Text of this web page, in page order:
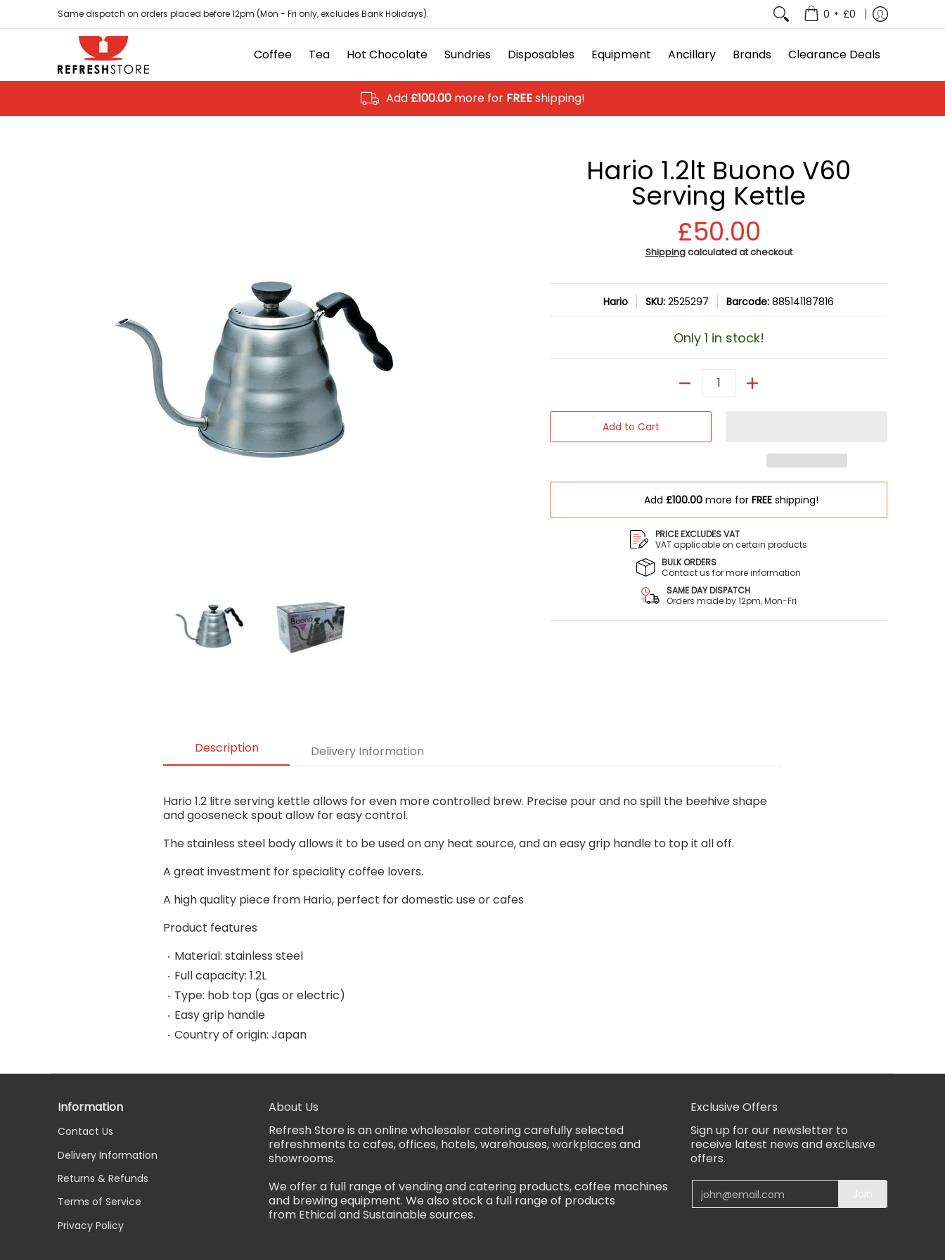
Skip to Main Content
Coffee Tea Hot Chocolate Sundries Disposables Equipment
Same dispatch on orders placed before 12pm (Mon - Fri only, excludes Bank Holidays). 0 • £0
Coffee Tea Hot Chocolate Sundries Disposables Equipment Ancillary Brands Clearance Deals
Add £100.00more for FREEshipping!
Hario 1.2lt Buono V60 Serving Kettle media number 1 thumbnail
Hario 1.2lt Buono V60
Serving Kettle
£50.00
Shippingcalculated at checkout
Hario SKU:2525297 Barcode:885141187816
Only 1 in stock!
Add to Cart
Add£100.00 more forFREE shipping!
PRICE EXCLUDES VAT
VAT applicable on certain products
BULK ORDERS
Contact us for more information
SAME DAY DISPATCH
Orders made by 12pm, Mon-Fri
Description Delivery Information
Hario 1.2 litre serving kettle allows for even more controlled brew. Precise pour and no spill the beehive shape
and gooseneck spout allow for easy control.
The stainless steel body allows it to be used on any heat source, and an easy grip handle to top it all off.
A great investment for speciality coffee lovers.
A high quality piece from Hario, perfect for domestic use or cafes
Product features
Material: stainless steel
Full capacity: 1.2L
Type: hob top (gas or electric)
Easy grip handle
Country of origin: Japan
Information
Contact Us
Delivery Information
Returns & Refunds
Terms of Service
Privacy Policy
About Us
Refresh Store is an online wholesaler catering carefully selected
refreshments to cafes, offices, hotels, warehouses, workplaces and
showrooms.
We offer a full range of vending and catering products, coffee machines
and brewing equipment. We also stock a full range of products
from Ethical and Sustainable sources.
Exclusive Offers
Sign up for our newsletter to
receive latest news and exclusive
offers.
Email Join